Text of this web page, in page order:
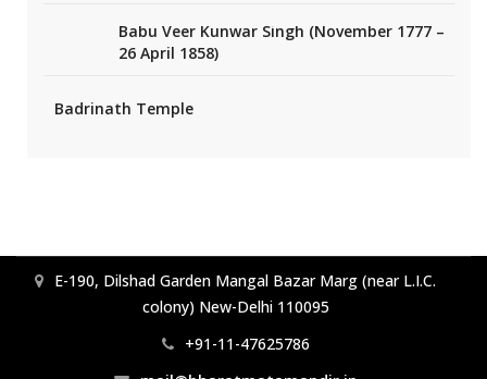
Babu Veer Kunwar Singh (November 1777 –
26 April 1858)
Badrinath Temple
E-190, Dilshad Garden Mangal Bazar Marg (near L.I.C.
colony) New-Delhi 110095
+91-11-47625786